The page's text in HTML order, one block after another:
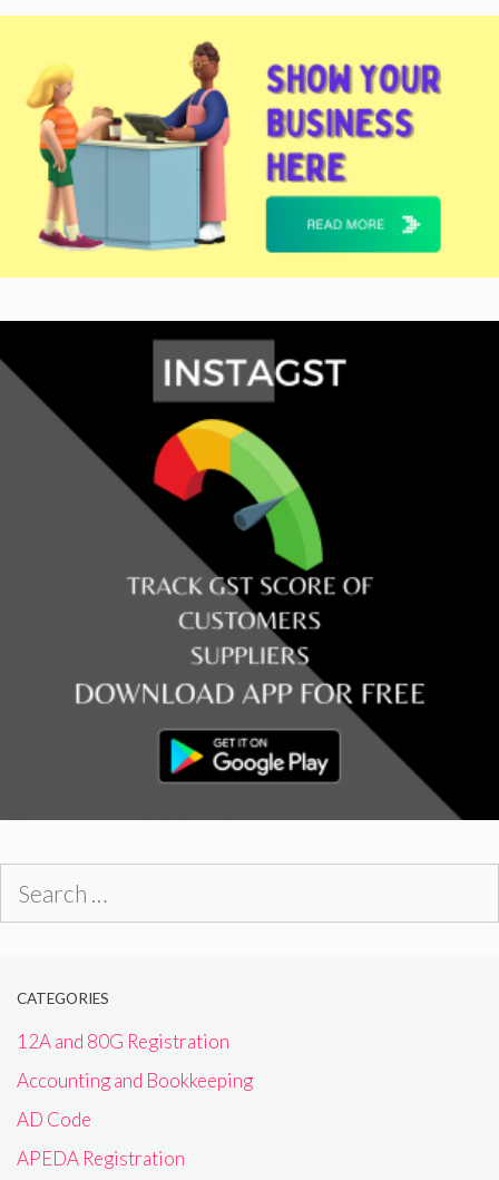
CATEGORIES
12A and 80G Registration
Accounting and Bookkeeping
AD Code
APEDA Registration